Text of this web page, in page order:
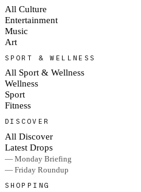
All Culture
Entertainment
Music
Art
SPORT & WELLNESS
All Sport & Wellness
Wellness
Sport
Fitness
DISCOVER
All Discover
Latest Drops
— Monday Briefing
— Friday Roundup
SHOPPING